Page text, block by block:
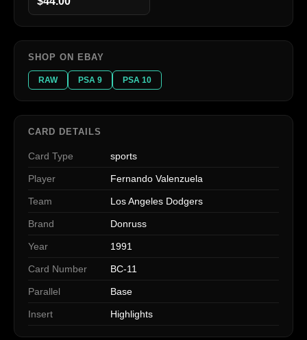
SHOP ON EBAY
RAW PSA 9 PSA 10
CARD DETAILS
Card Type sports
Player Fernando Valenzuela
Team Los Angeles Dodgers
Brand Donruss
Year 1991
Card Number BC-11
Parallel Base
Insert Highlights